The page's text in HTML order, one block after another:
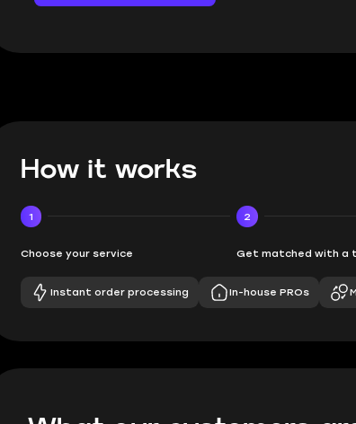
How it works
1
Choose your service
2
Get matched with a
Instant order processing In-house PROs